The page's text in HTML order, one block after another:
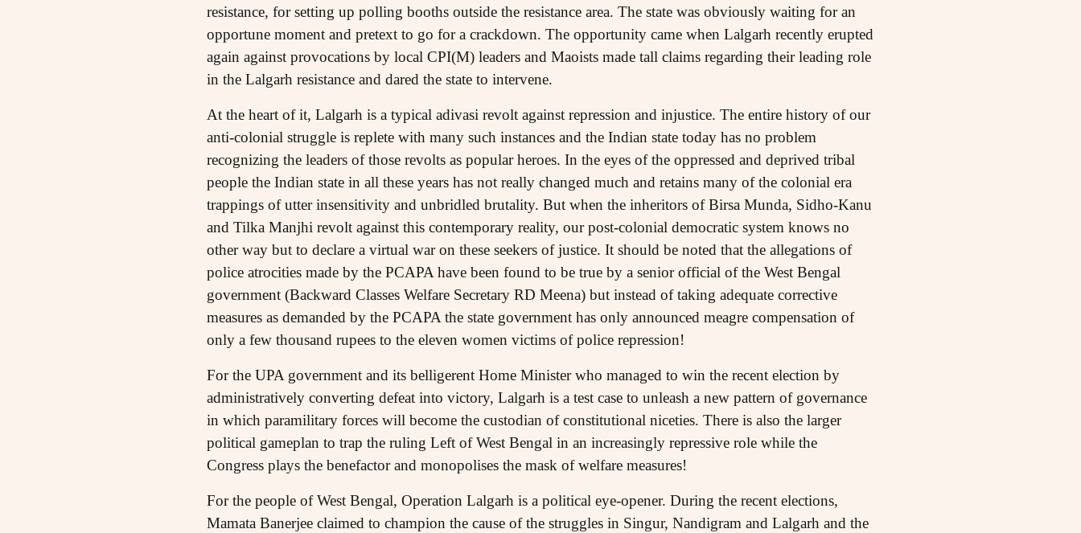
resistance, for setting up polling booths outside the resistance area. The state was obviously waiting for an
opportune moment and pretext to go for a crackdown. The opportunity came when Lalgarh recently erupted
again against provocations by local CPI(M) leaders and Maoists made tall claims regarding their leading role
in the Lalgarh resistance and dared the state to intervene.
At the heart of it, Lalgarh is a typical adivasi revolt against repression and injustice. The entire history of our
anti-colonial struggle is replete with many such instances and the Indian state today has no problem
recognizing the leaders of those revolts as popular heroes. In the eyes of the oppressed and deprived tribal
people the Indian state in all these years has not really changed much and retains many of the colonial era
trappings of utter insensitivity and unbridled brutality. But when the inheritors of Birsa Munda, Sidho-Kanu
and Tilka Manjhi revolt against this contemporary reality, our post-colonial democratic system knows no
other way but to declare a virtual war on these seekers of justice. It should be noted that the allegations of
police atrocities made by the PCAPA have been found to be true by a senior official of the West Bengal
government (Backward Classes Welfare Secretary RD Meena) but instead of taking adequate corrective
measures as demanded by the PCAPA the state government has only announced meagre compensation of
only a few thousand rupees to the eleven women victims of police repression!
For the UPA government and its belligerent Home Minister who managed to win the recent election by
administratively converting defeat into victory, Lalgarh is a test case to unleash a new pattern of governance
in which paramilitary forces will become the custodian of constitutional niceties. There is also the larger
political gameplan to trap the ruling Left of West Bengal in an increasingly repressive role while the
Congress plays the benefactor and monopolises the mask of welfare measures!
For the people of West Bengal, Operation Lalgarh is a political eye-opener. During the recent elections,
Mamata Banerjee claimed to champion the cause of the struggles in Singur, Nandigram and Lalgarh and the